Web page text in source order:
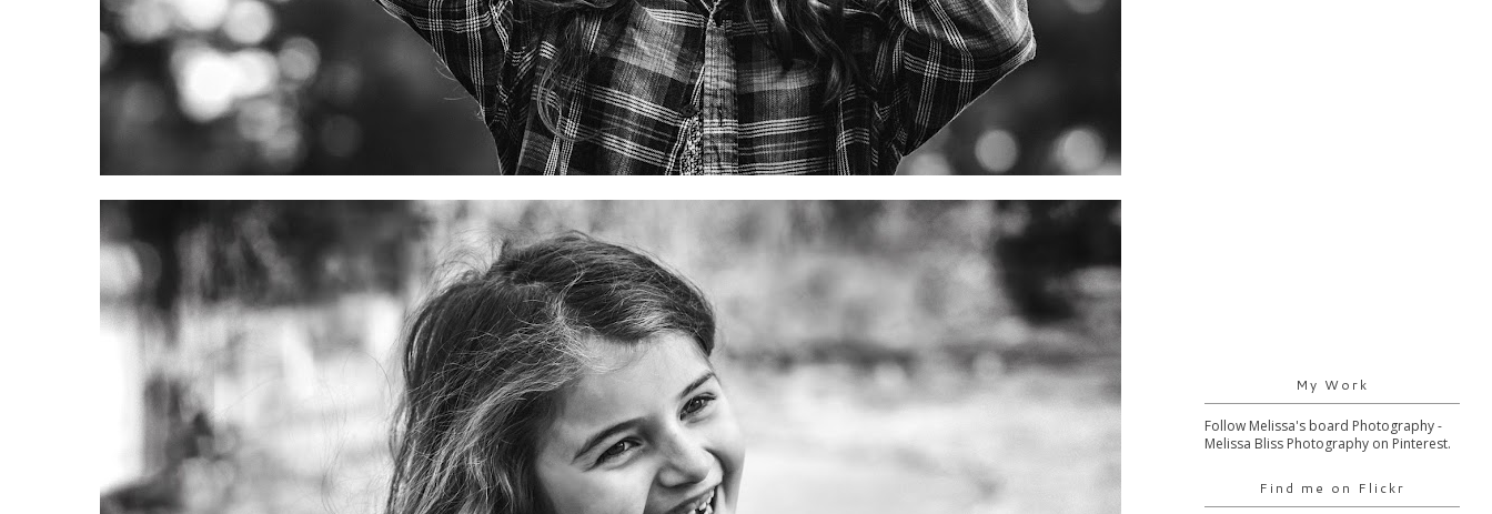
My Work
Follow Melissa's board Photography -
Melissa Bliss Photography on Pinterest.
Find me on Flickr